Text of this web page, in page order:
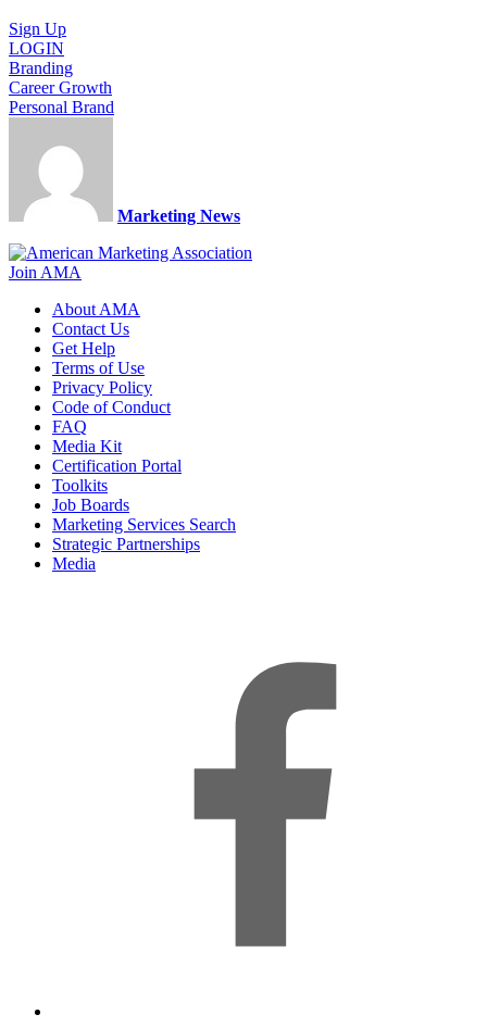
Sign Up
LOGIN
Branding
Career Growth
Personal Brand
Marketing News
Join AMA
About AMA
Contact Us
Get Help
Terms of Use
Privacy Policy
Code of Conduct
FAQ
Media Kit
Certification Portal
Toolkits
Job Boards
Marketing Services Search
Strategic Partnerships
Media